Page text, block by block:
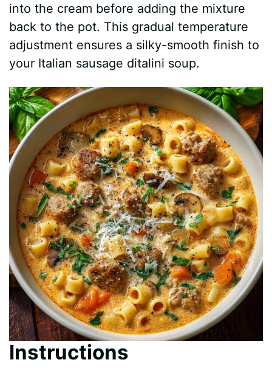
into the cream before adding the mixture
back to the pot. This gradual temperature
adjustment ensures a silky-smooth finish to
your Italian sausage ditalini soup.
Instructions